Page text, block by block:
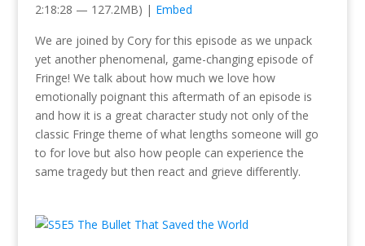
2:18:28 — 127.2MB) | Embed
We are joined by Cory for this episode as we unpack
yet another phenomenal, game-changing episode of
Fringe! We talk about how much we love how
emotionally poignant this aftermath of an episode is
and how it is a great character study not only of the
classic Fringe theme of what lengths someone will go
to for love but also how people can experience the
same tragedy but then react and grieve differently.